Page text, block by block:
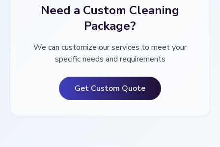
Need a Custom Cleaning
Package?
We can customize our services to meet your
specific needs and requirements
Get Custom Quote